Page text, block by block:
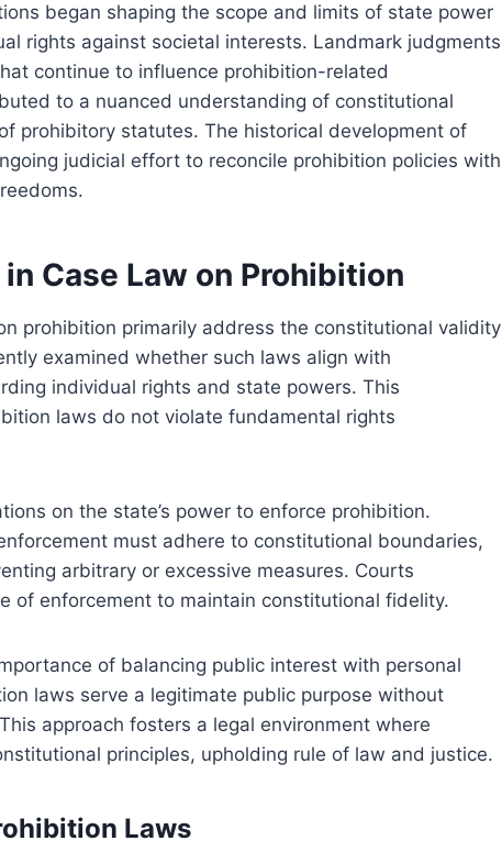
began shaping the scope and limits of state power
rights against societal interests. Landmark judgments
continue to influence prohibition-related
to a nuanced understanding of constitutional
prohibitory statutes. The historical development of
judicial effort to reconcile prohibition policies with
Case Law on Prohibition
prohibition primarily address the constitutional validity
examined whether such laws align with
individual rights and state powers. This
laws do not violate fundamental rights
on the state’s power to enforce prohibition.
must adhere to constitutional boundaries,
arbitrary or excessive measures. Courts
of enforcement to maintain constitutional fidelity.
of balancing public interest with personal
laws serve a legitimate public purpose without
approach fosters a legal environment where
principles, upholding rule of law and justice.
Laws